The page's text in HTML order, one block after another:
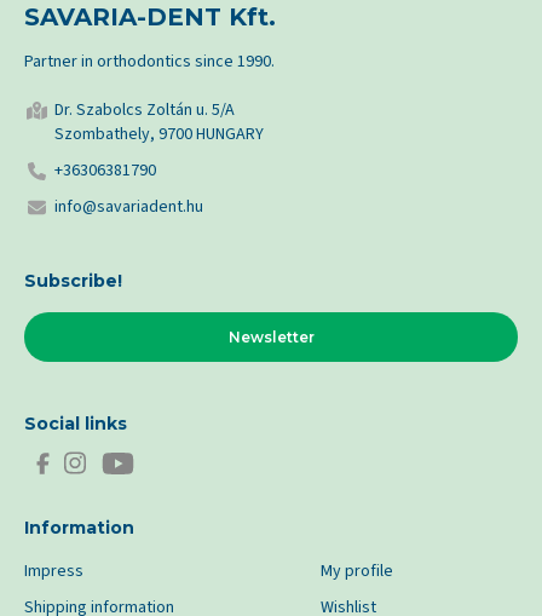
SAVARIA-DENT Kft.
Partner in orthodontics since 1990.
Dr. Szabolcs Zoltán u. 5/A
Szombathely, 9700 HUNGARY
+36306381790
info@savariadent.hu
Information
Impress
Shipping information
My profile
Wishlist
Subscribe!
Newsletter
Social links